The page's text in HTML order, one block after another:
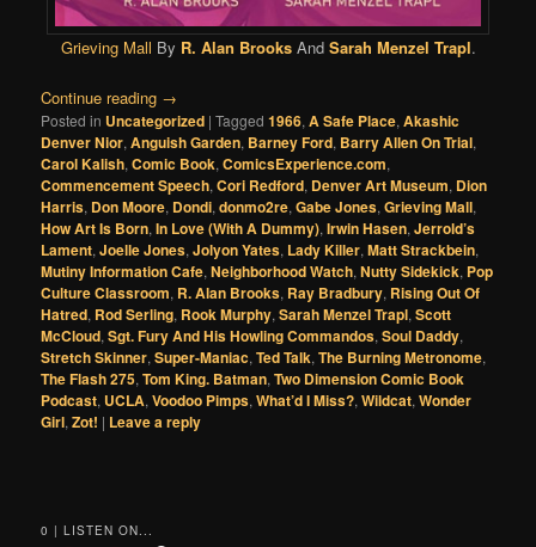
Grieving Mall By R. Alan BrooksAnd Sarah Menzel Trapl.
Continue reading →
Posted in Uncategorized |Tagged 1966,A Safe Place,Akashic
Denver Nior,Anguish Garden, Barney Ford, Barry Allen On Trial,
Carol Kalish,Comic Book,ComicsExperience.com,
Commencement Speech,Cori Redford, Denver Art Museum, Dion
Harris, Don Moore, Dondi,donmo2re,Gabe Jones,Grieving Mall,
How Art Is Born,In Love (With A Dummy),Irwin Hasen,Jerrold’s
Lament,Joelle Jones,Jolyon Yates, Lady Killer,Matt Strackbein,
Mutiny Information Cafe,Neighborhood Watch,Nutty Sidekick, Pop
Culture Classroom, R. Alan Brooks, Ray Bradbury, Rising Out Of
Hatred, Rod Serling, Rook Murphy,Sarah Menzel Trapl,Scott
McCloud,Sgt. Fury And His Howling Commandos,Soul Daddy,
Stretch Skinner,Super-Maniac,Ted Talk,The Burning Metronome,
The Flash 275,Tom King. Batman,Two Dimension Comic Book
Podcast, UCLA,Voodoo Pimps,What’d I Miss?,Wildcat,Wonder
Girl,Zot! | Leave a reply
0 | LISTEN ON...